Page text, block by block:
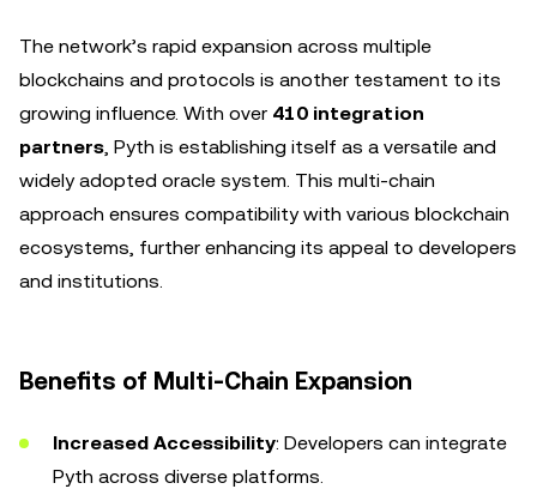
The network’s rapid expansion across multiple
blockchains and protocols is another testament to its
growing influence. With over 410 integration
partners, Pyth is establishing itself as a versatile and
widely adopted oracle system. This multi-chain
approach ensures compatibility with various blockchain
ecosystems, further enhancing its appeal to developers
and institutions.
Benefits of Multi-Chain Expansion
Increased Accessibility: Developers can integrate
Pyth across diverse platforms.